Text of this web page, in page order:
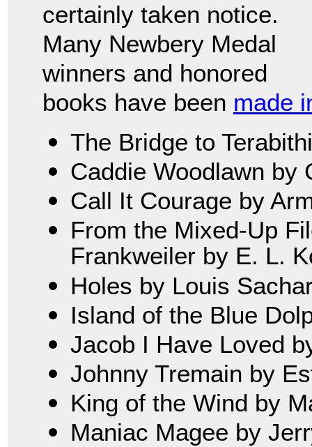
certainly taken notice.
Many Newbery Medal
winners and honored
books have been made
The Bridge to
Caddie Woodlawn by
Call It Courage by
From the Mixed-Up
Frankweiler by E. L.
Holes by Louis
Island of the Blue
Jacob I Have Loved
Johnny Tremain by
King of the Wind by
Maniac Magee by